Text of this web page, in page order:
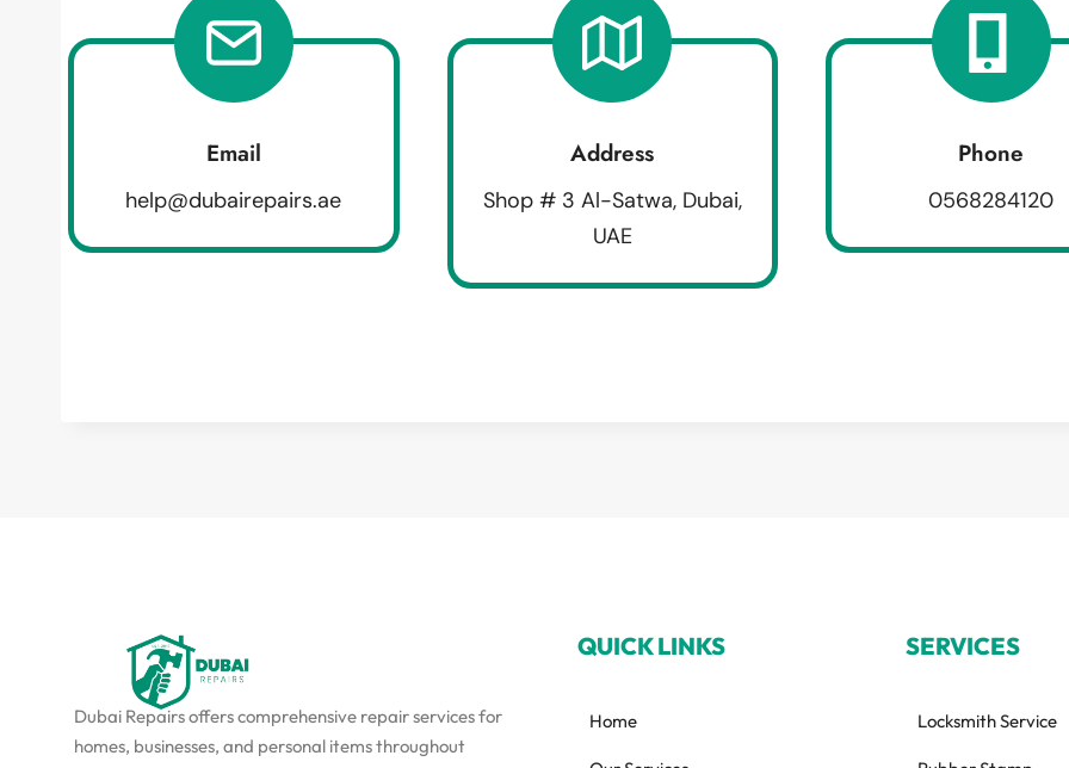
Email
help@dubairepairs.ae
Address
Shop # 3 Al-Satwa, Dubai,
UAE
Phone
0568284120
Dubai Repairs offers comprehensive repair services for
homes, businesses, and personal items throughout
QUICK LINKS
Home
SERVICES
Locksmith Service